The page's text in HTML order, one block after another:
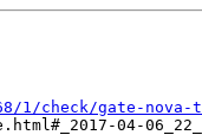
1/check/gate-
04-